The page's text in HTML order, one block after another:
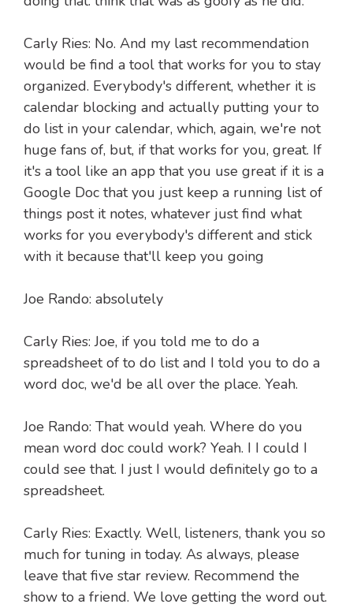
Carly Ries: No. And my last recommendation
would be find a tool that works for you to stay
organized. Everybody's different, whether it is
calendar blocking and actually putting your to
do list in your calendar, which, again, we're not
huge fans of, but, if that works for you, great. If
it's a tool like an app that you use great if it is a
Google Doc that you just keep a running list of
things post it notes, whatever just find what
works for you everybody's different and stick
with it because that'll keep you going
Joe Rando: absolutely
Carly Ries: Joe, if you told me to do a
spreadsheet of to do list and I told you to do a
word doc, we'd be all over the place. Yeah.
Joe Rando: That would yeah. Where do you
mean word doc could work? Yeah. I I could I
could see that. I just I would definitely go to a
spreadsheet.
Carly Ries: Exactly. Well, listeners, thank you so
much for tuning in today. As always, please
leave that five star review. Recommend the
show to a friend. We love getting the word out.